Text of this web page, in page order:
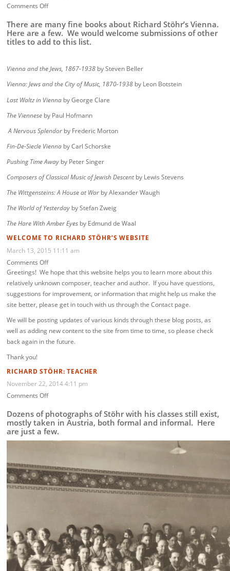
Comments Offon
Reading
List
There are many fine books about Richard Stöhr’s Vienna.
Here are a few. We would welcome submissions of other
titles to add to this list.
Vienna and the Jews, 1867-1938 by Steven Beller
Vienna: Jews and the City of Music, 1870-1938 by Leon Botstein
Last Waltz in Vienna by George Clare
The Viennese by Paul Hofmann
A Nervous Splendor by Frederic Morton
Fin-De-Siecle Vienna by Carl Schorske
Pushing Time Away by Peter Singer
Composers of Classical Music of Jewish Descent by Lewis Stevens
The Wittgensteins: A House at War by Alexander Waugh
The World of Yesterday by Stefan Zweig
The Hare With Amber Eyes by Edmund de Waal
WELCOME TO RICHARD STÖHR’S WEBSITE
March 13, 2015 11:11 am
Comments Offon
Welcome
Richard
Stöhr’s
website
Greetings! We hope that this website helps you to learn more about this
relatively unknown composer, teacher and author. If you have questions,
suggestions for improvement, or information that might help us make the
site better, please get in touch with us through the Contact page.
We will be posting updates of various kinds through these blog posts, as
well as adding new content to the site from time to time, so please check
back again in the future.
Thank you!
RICHARD STÖHR: TEACHER
November 22, 2014 4:11 pm
Comments Offon
Stöhr:
Teacher
Dozens of photographs of Stöhr with his classes still exist,
mostly taken in Austria, both formal and informal. Here
are just a few.